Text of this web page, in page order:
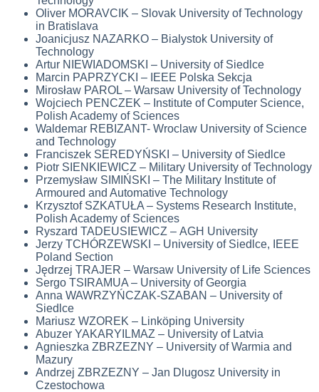
Oliver MORAVCIK – Slovak University of Technology
in Bratislava
Joanicjusz NAZARKO – Bialystok University of
Technology
Artur NIEWIADOMSKI – University of Siedlce
Marcin PAPRZYCKI – IEEE Polska Sekcja
Mirosław PAROL – Warsaw University of Technology
Wojciech PENCZEK – Institute of Computer Science,
Polish Academy of Sciences
Waldemar REBIZANT- Wroclaw University of Science
and Technology ­
Franciszek SEREDYŃSKI – University of Siedlce
Piotr SIENKIEWICZ – Military University of Technology
Przemysław SIMIŃSKI – The Military Institute of
Armoured and Automative Technology
Krzysztof SZKATUŁA – Systems Research Institute,
Polish Academy of Sciences
Ryszard TADEUSIEWICZ – AGH University
Jerzy TCHÓRZEWSKI – University of Siedlce, IEEE
Poland Section
Jędrzej TRAJER – Warsaw University of Life Sciences
Sergo TSIRAMUA – University of Georgia
Anna WAWRZYŃCZAK-SZABAN – University of
Siedlce
Mariusz WZOREK – Linköping University
Abuzer YAKARYILMAZ – University of Latvia
Agnieszka ZBRZEZNY – University of Warmia and
Mazury
Andrzej ZBRZEZNY – Jan Dlugosz University in
Czestochowa